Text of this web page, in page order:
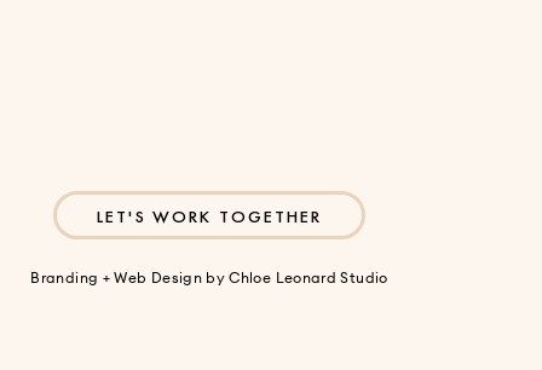
LET'S WORK TOGETHER
Branding + Web Design byChloe Leonard Studio